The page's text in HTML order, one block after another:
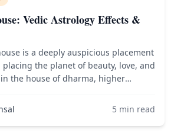
Vedic Astrology Effects &
is a deeply auspicious placement
placing the planet of beauty, love, and
the house of dharma, higher
life is enriched by beautiful
5 min read